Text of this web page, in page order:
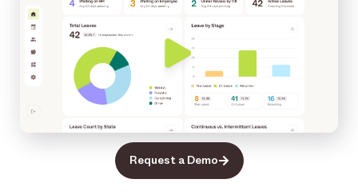
Request a Demo